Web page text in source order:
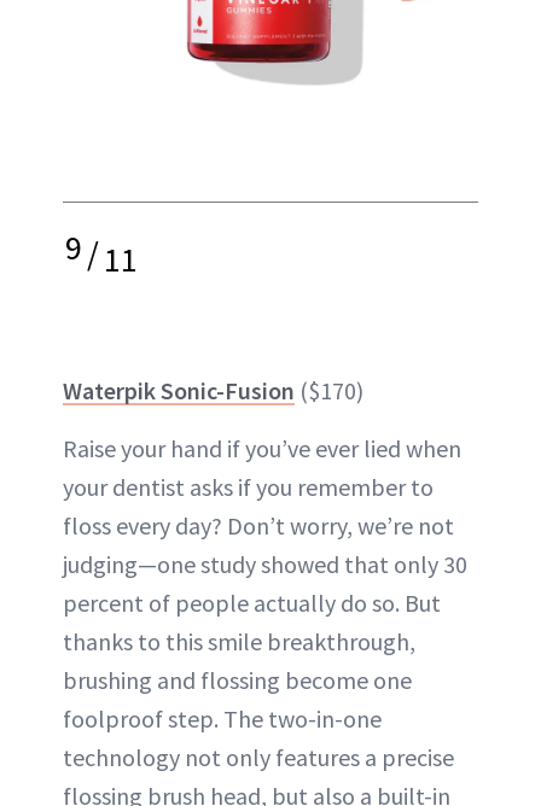
9/11
Waterpik Sonic-Fusion ($170)
Raise your hand if you’ve ever lied when
your dentist asks if you remember to
floss every day? Don’t worry, we’re not
judging—one study showed that only 30
percent of people actually do so. But
thanks to this smile breakthrough,
brushing and flossing become one
foolproof step. The two-in-one
technology not only features a precise
flossing brush head, but also a built-in